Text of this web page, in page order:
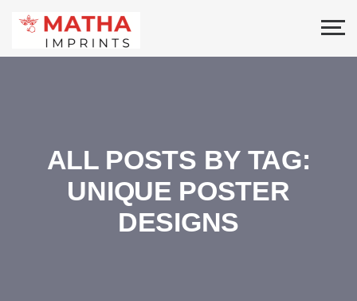
ALL POSTS BY TAG:
UNIQUE POSTER
DESIGNS